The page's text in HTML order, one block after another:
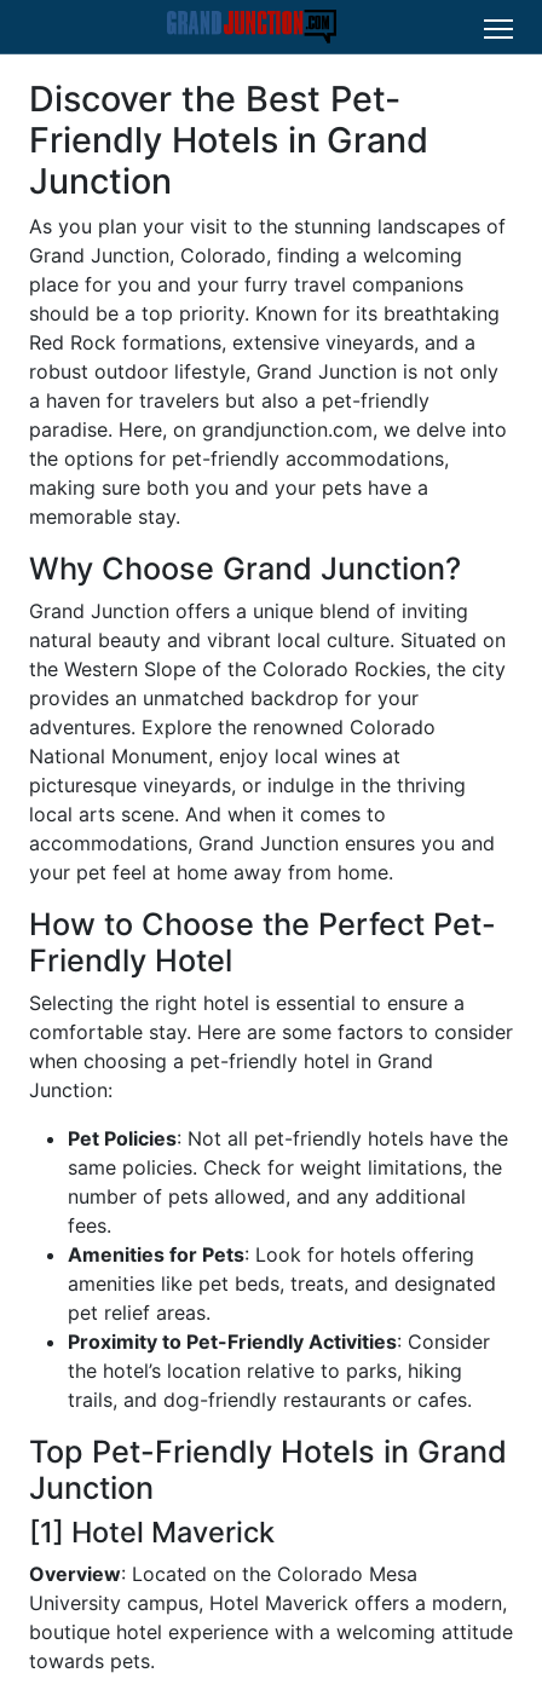
Discover the Best Pet-
Friendly Hotels in Grand
Junction
As you plan your visit to the stunning landscapes of
Grand Junction, Colorado, finding a welcoming
place for you and your furry travel companions
should be a top priority. Known for its breathtaking
Red Rock formations, extensive vineyards, and a
robust outdoor lifestyle, Grand Junction is not only
a haven for travelers but also a pet-friendly
paradise. Here, on grandjunction.com, we delve into
the options for pet-friendly accommodations,
making sure both you and your pets have a
memorable stay.
Why Choose Grand Junction?
Grand Junction offers a unique blend of inviting
natural beauty and vibrant local culture. Situated on
the Western Slope of the Colorado Rockies, the city
provides an unmatched backdrop for your
adventures. Explore the renowned Colorado
National Monument, enjoy local wines at
picturesque vineyards, or indulge in the thriving
local arts scene. And when it comes to
accommodations, Grand Junction ensures you and
your pet feel at home away from home.
How to Choose the Perfect Pet-
Friendly Hotel
Selecting the right hotel is essential to ensure a
comfortable stay. Here are some factors to consider
when choosing a pet-friendly hotel in Grand
Junction:
Pet Policies: Not all pet-friendly hotels have the
same policies. Check for weight limitations, the
number of pets allowed, and any additional
fees.
Amenities for Pets: Look for hotels offering
amenities like pet beds, treats, and designated
pet relief areas.
Proximity to Pet-Friendly Activities: Consider
the hotel’s location relative to parks, hiking
trails, and dog-friendly restaurants or cafes.
Top Pet-Friendly Hotels in Grand
Junction
[1] Hotel Maverick
Overview: Located on the Colorado Mesa
University campus, Hotel Maverick offers a modern,
boutique hotel experience with a welcoming attitude
towards pets.